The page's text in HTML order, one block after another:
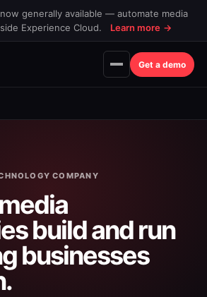
generally available — automate media
Experience Cloud.
Learn more →
Get a demo
COMPANY
build and run
businesses